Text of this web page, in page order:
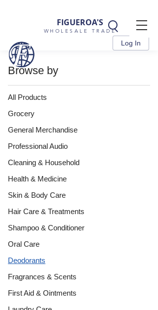
FIGUEROA'S
WHOLESALE TRADE
Log In
Browse by
All Products
Grocery
General Merchandise
Professional Audio
Cleaning & Household
Health & Medicine
Skin & Body Care
Hair Care & Treatments
Shampoo & Conditioner
Oral Care
Deodorants
Fragrances & Scents
First Aid & Ointments